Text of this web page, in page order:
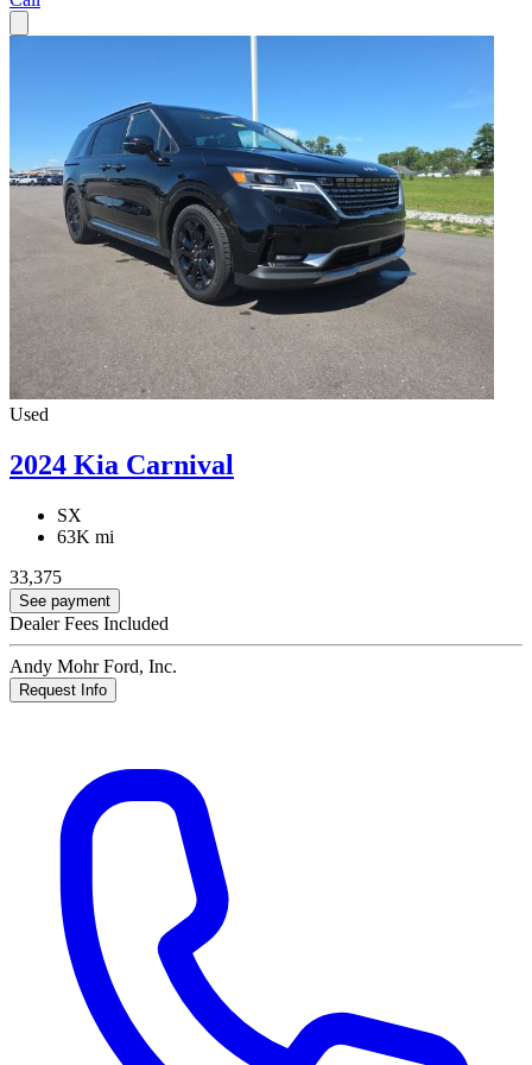
Used
2024 Kia Carnival
SX
63K mi
33,375
See payment
Dealer Fees Included
Andy Mohr Ford, Inc.
Request Info